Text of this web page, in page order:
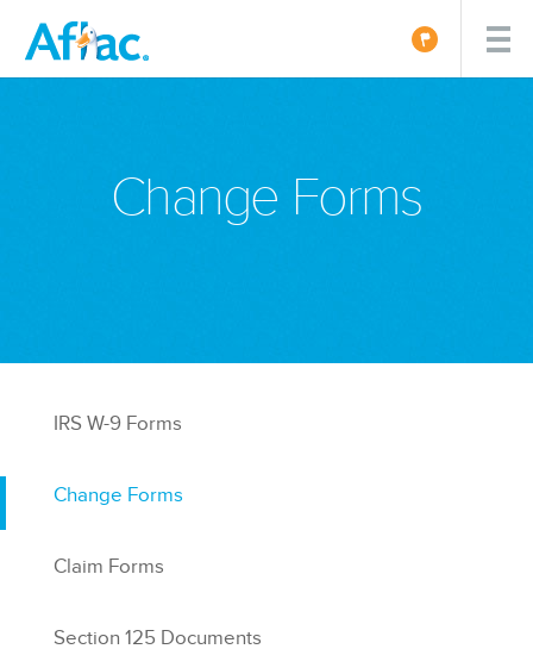
Change Forms
IRS W-9 Forms
Change Forms
Claim Forms
Section 125 Documents